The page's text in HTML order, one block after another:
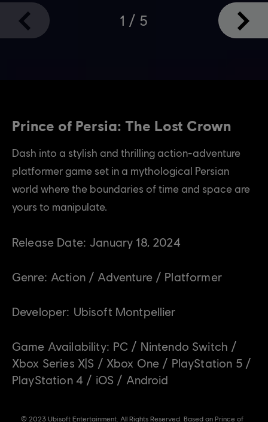
1 / 5
Prince of Persia: The Lost Crown
Dash into a stylish and thrilling action-adventure
platformer game set in a mythological Persian
world where the boundaries of time and space are
yours to manipulate.
Release Date: January 18, 2024
Genre: Action / Adventure / Platformer
Developer: Ubisoft Montpellier
Game Availability: PC / Nintendo Switch /
Xbox Series X|S / Xbox One / PlayStation 5 /
PlayStation 4 / iOS / Android
© 2023 Ubisoft Entertainment. All Rights Reserved. Based on Prince of